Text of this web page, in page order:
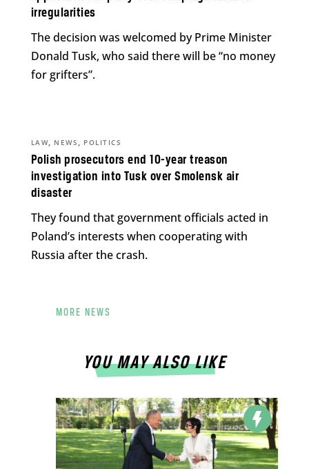
irregularities
The decision was welcomed by Prime Minister
Donald Tusk, who said there will be “no money
for grifters”.
Polish prosecutors end 10-year treason
investigation into Tusk over Smolensk air
disaster
LAW, NEWS , POLITICS
They found that government officials acted in
Poland’s interests when cooperating with
Russia after the crash.
MORE NEWS
YOU MAY ALSO LIKE